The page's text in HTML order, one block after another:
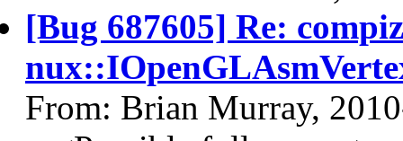
[Bug 687605] Re:
From: Brian Murray,